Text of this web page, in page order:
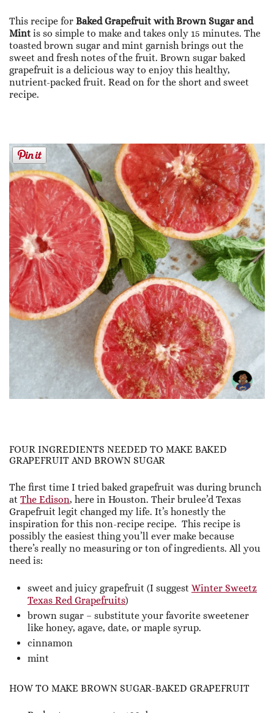
This recipe for Baked Grapefruit with Brown Sugar and
Mint is so simple to make and takes only 15 minutes. The
toasted brown sugar and mint garnish brings out the
sweet and fresh notes of the fruit. Brown sugar baked
grapefruit is a delicious way to enjoy this healthy,
nutrient-packed fruit. Read on for the short and sweet
recipe.
FOUR INGREDIENTS NEEDED TO MAKE BAKED
GRAPEFRUIT AND BROWN SUGAR
The first time I tried baked grapefruit was during brunch
at The Edison, here in Houston. Their brulee’d Texas
Grapefruit legit changed my life. It’s honestly the
inspiration for this non-recipe recipe. This recipe is
possibly the easiest thing you’ll ever make because
there’s really no measuring or ton of ingredients. All you
need is:
sweet and juicy grapefruit (I suggest Winter Sweetz
Texas Red Grapefruits)
brown sugar – substitute your favorite sweetener
like honey, agave, date, or maple syrup.
cinnamon
mint
HOW TO MAKE BROWN SUGAR-BAKED GRAPEFRUIT